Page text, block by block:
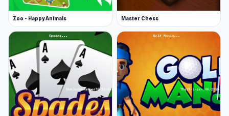
Zoo - Happy Animals Master Chess